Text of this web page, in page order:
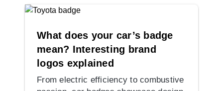
What does your car’s badge
mean? Interesting brand
logos explained
From electric efficiency to combustive